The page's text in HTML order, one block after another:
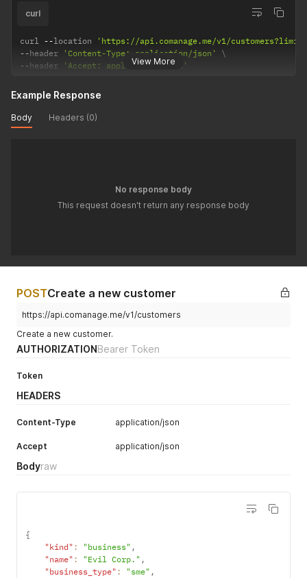
View More
curl
curl --location
'https://api.comanage.me/v1/
--header 'Content-Type: application/json'
--header 'Accept: application/json'
Example Response
Body Headers (0)
No response body
This request doesn't return any response body
POSTCreate a new customer
https://api.comanage.me/v1/customers
Create a new customer.
AUTHORIZATIONBearer Token
Token
HEADERS
Content-Type application/json
Accept application/json
Bodyraw
{
"kind" : "business" ,
"name" : "Evil Corp." ,
"business_type" : "sme" ,